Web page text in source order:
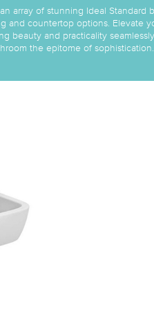
array of stunning Ideal Standard
and countertop options. Elevate
beauty and practicality
the epitome of sophistication.